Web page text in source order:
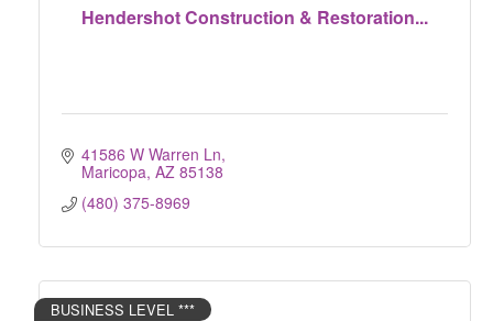
Hendershot Construction & Restoration...
41586 W Warren Ln
Maricopa AZ 85138
(480) 375-8969
BUSINESS LEVEL ***